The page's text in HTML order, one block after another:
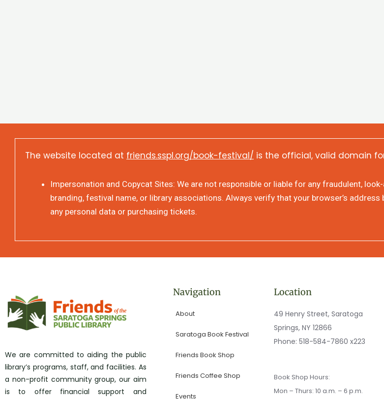
The website located at friends.sspl.org/book-festival/ is the official, valid domain
Impersonation and Copycat Sites: We are not responsible or liable for any fraudulent,
branding, festival name, or library associations. Always verify that your browser’s
any personal data or purchasing tickets.
We are committed to aiding the public
library’s programs, staff, and facilities. As
a non-profit community group, our aim
is to offer financial support and
Navigation
About
Saratoga Book Festival
Friends Book Shop
Friends Coffee Shop
Events
Location
49 Henry Street, Saratoga
Springs, NY 12866
Phone:518-584-7860 x223
Book Shop Hours:
Mon – Thurs: 10 a.m. – 6 p.m.